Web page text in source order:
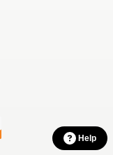
Help